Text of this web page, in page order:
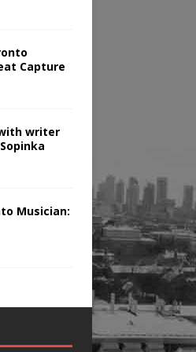
Capture
writer
Musician: